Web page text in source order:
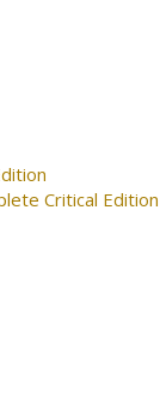
Critical Edition